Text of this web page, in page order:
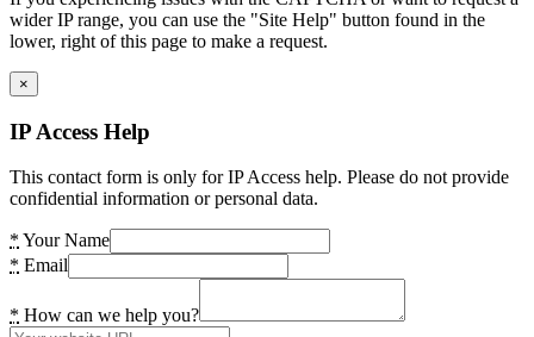
wider IP range, you can use the "Site Help" button found in the
lower, right of this page to make a request.
×
IP Access Help
This contact form is only for IP Access help. Please do not provide
confidential information or personal data.
* Your Name
* Email
* How can we help you?